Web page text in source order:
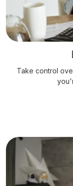
Take control